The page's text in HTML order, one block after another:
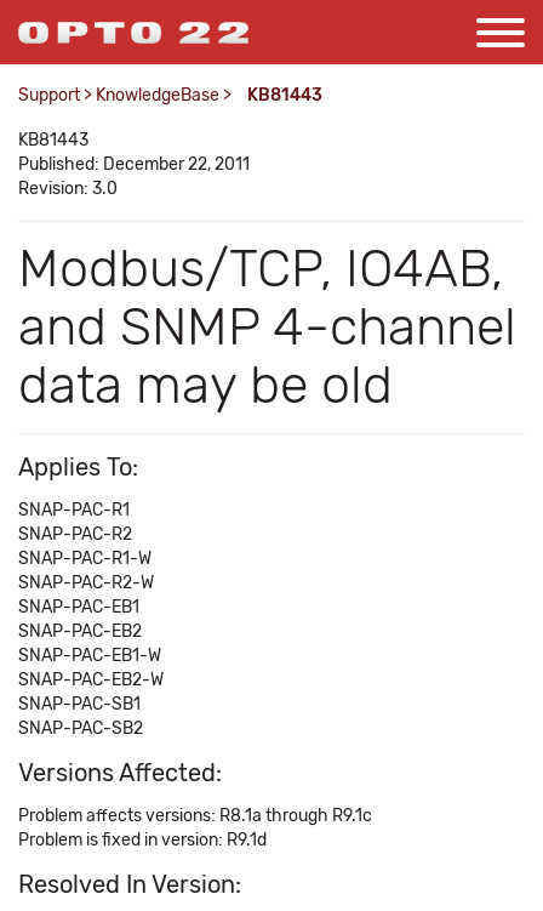
Support > KnowledgeBase > KB81443
KB81443
Published: December 22, 2011
Revision: 3.0
Modbus/TCP, IO4AB,
and SNMP 4-channel
data may be old
Applies To:
SNAP-PAC-R1
SNAP-PAC-R2
SNAP-PAC-R1-W
SNAP-PAC-R2-W
SNAP-PAC-EB1
SNAP-PAC-EB2
SNAP-PAC-EB1-W
SNAP-PAC-EB2-W
SNAP-PAC-SB1
SNAP-PAC-SB2
Versions Affected:
Problem affects versions: R8.1a through R9.1c
Problem is fixed in version: R9.1d
Resolved In Version: